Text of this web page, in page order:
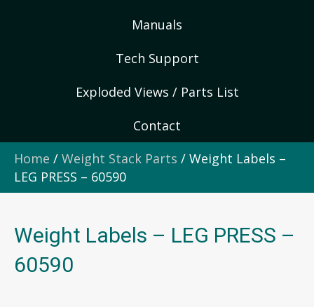
Manuals
Tech Support
Exploded Views / Parts List
Contact
Home / Weight Stack Parts / Weight Labels –
LEG PRESS – 60590
Weight Labels – LEG PRESS –
60590